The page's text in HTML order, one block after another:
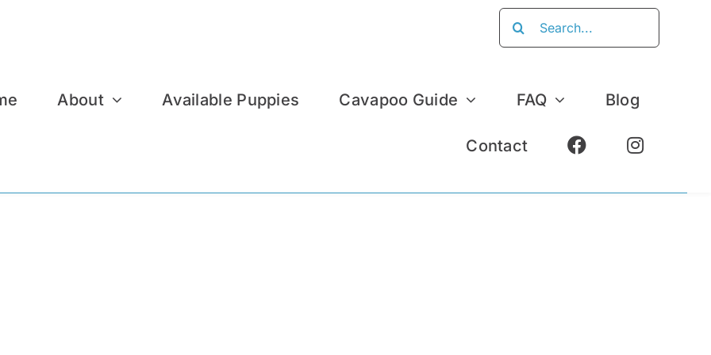
About Available Puppies Cavapoo Guide FAQ Blog
Contact